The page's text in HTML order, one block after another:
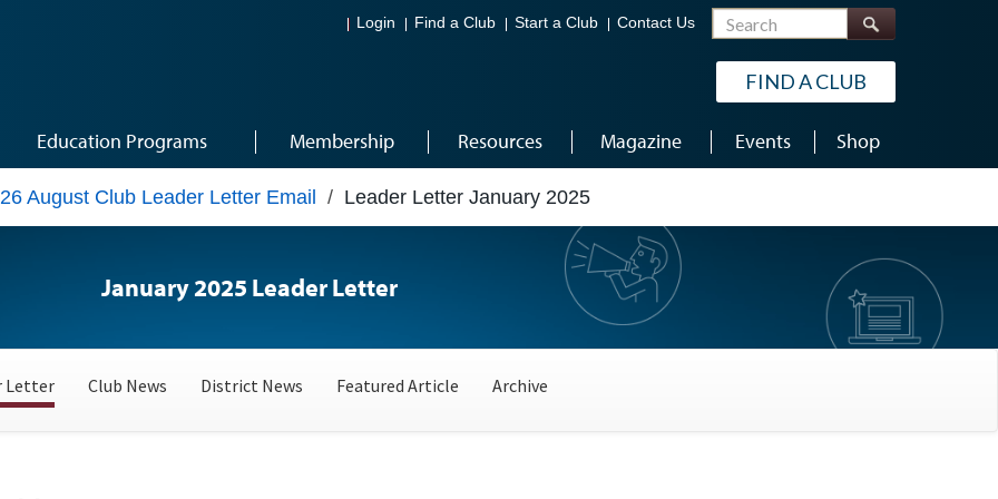
Login Find a Club Start a Club Contact Us Search
FIND A CLUB
Education Programs Membership Resources Magazine Events Shop
August Club Leader Letter Email / Leader Letter January 2025
January 2025 Leader Letter
Letter Club News District News Featured Article Archive